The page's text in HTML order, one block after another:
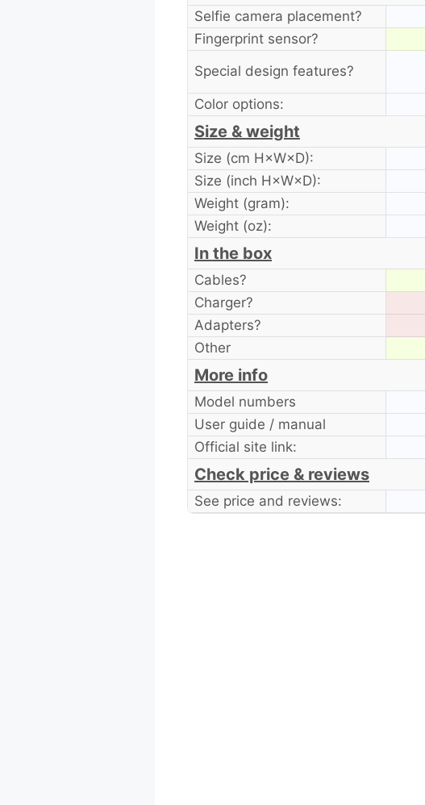
Selfie camera placement?
Fingerprint sensor?
Special design features?
Color options:
Size & weight
Size (cm H×W×D):
Size (inch H×W×D):
Weight (gram):
Weight (oz):
In the box
Cables?
Charger?
Adapters?
Other
More info
Model numbers
User guide / manual
Official site link:
Check price & reviews
See price and reviews: